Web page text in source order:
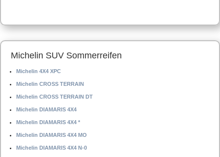
Michelin SUV Sommerreifen
Michelin 4X4 XPC
Michelin CROSS TERRAIN
Michelin CROSS TERRAIN DT
Michelin DIAMARIS 4X4
Michelin DIAMARIS 4X4 *
Michelin DIAMARIS 4X4 MO
Michelin DIAMARIS 4X4 N-0